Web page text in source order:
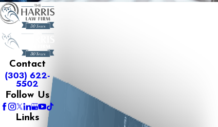
Contact
(303) 622-
5502
Follow Us
Links